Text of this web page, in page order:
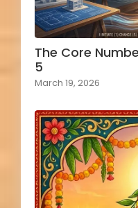
The Core
5
March 19, 2026